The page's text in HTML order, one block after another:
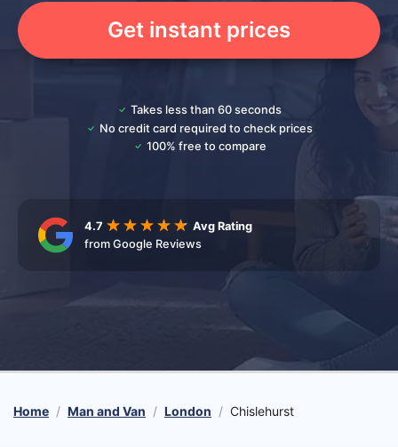
Get instant prices
Takes less than 60 seconds
No credit card required to check prices
100% free to compare
4.7
Avg Rating
from Google Reviews
Home Man and Van London Chislehurst